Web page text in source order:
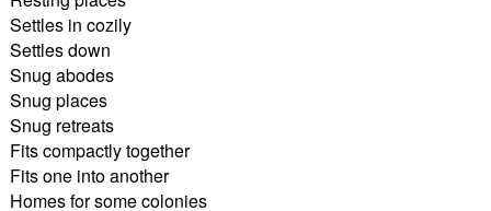
Settles in cozily
Settles down
Snug abodes
Snug places
Snug retreats
Fits compactly together
Fits one into another
Homes for some colonies